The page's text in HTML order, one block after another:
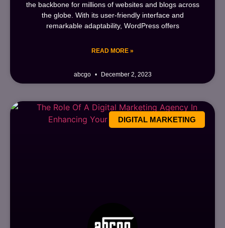
the backbone for millions of websites and blogs across
the globe. With its user-friendly interface and
remarkable adaptability, WordPress offers
READ MORE »
abcgo December 2, 2023
DIGITAL MARKETING